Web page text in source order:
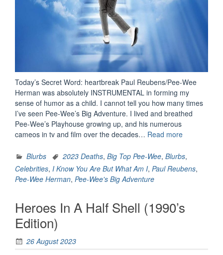
Today’s Secret Word: heartbreak Paul Reubens/Pee-Wee
Herman was absolutely INSTRUMENTAL in forming my
sense of humor as a child. I cannot tell you how many times
I’ve seen Pee-Wee’s Big Adventure. I lived and breathed
Pee-Wee’s Playhouse growing up, and his numerous
cameos in tv and film over the decades… Read more
Wee
Herman”
Blurbs 2023 Deaths, Big Top Pee-Wee, Blurbs,
Celebrities, I Know You Are But What Am I, Paul Reubens,
Pee-Wee Herman, Pee-Wee's Big Adventure
Heroes In A Half Shell (1990’s
Edition)
26 August 2023